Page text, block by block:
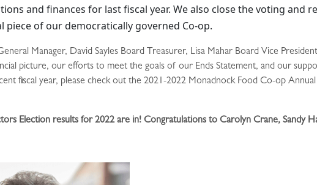
and finances for last fiscal year. We also close the voting
of our democratically governed Co-op.
Manager, David Sayles Board Treasurer, Lisa Mahar Board Vice
picture, our efforts to meet the goals of our Ends Statement, and our
fiscal year, please check out the 2021-2022 Monadnock Food Co-op
Election results for 2022 are in! Congratulations to Carolyn Crane, Sandy